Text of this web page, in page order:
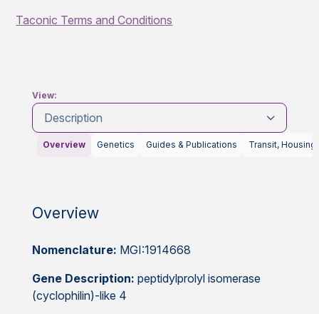
Taconic Terms and Conditions
View:
Description
Overview Genetics Guides & Publications Transit, Housing
Overview
Nomenclature: MGI:1914668
Gene Description: peptidylprolyl isomerase
(cyclophilin)-like 4